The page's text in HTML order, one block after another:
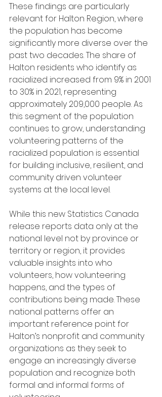
These findings are particularly
relevant for Halton Region, where
the population has become
significantly more diverse over the
past two decades. The share of
Halton residents who identify as
racialized increased from 9% in 2001
to 30% in 2021, representing
approximately 209,000 people. As
this segment of the population
continues to grow, understanding
volunteering patterns of the
racialized population is essential
for building inclusive, resilient, and
community driven volunteer
systems at the local level.
While this new Statistics Canada
release reports data only at the
national level not by province or
territory or region, it provides
valuable insights into who
volunteers, how volunteering
happens, and the types of
contributions being made. These
national patterns offer an
important reference point for
Halton’s nonprofit and community
organizations as they seek to
engage an increasingly diverse
population and recognize both
formal and informal forms of